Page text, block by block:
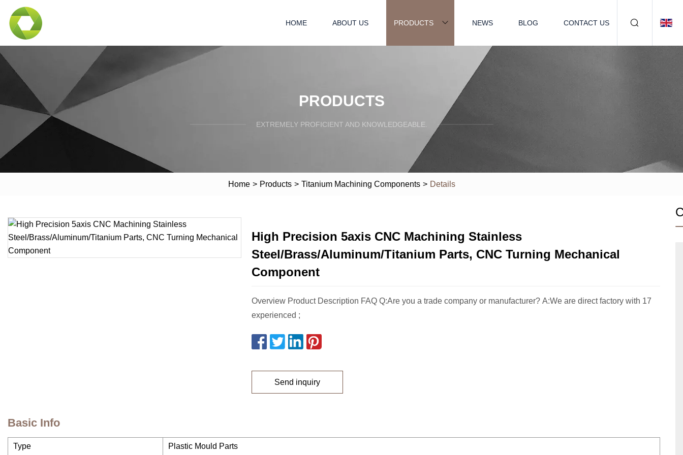
HOME ABOUT US PRODUCTS NEWS BLOG CONTACT US
PRODUCTS
EXTREMELY PROFICIENT AND KNOWLEDGEABLE.
Home > Products > Titanium Machining Components > Details
High Precision 5axis CNC Machining Stainless
Steel/Brass/Aluminum/Titanium Parts, CNC Turning Mechanical
Component
Overview Product Description FAQ Q:Are you a trade company or manufacturer? A:We are direct factory with 17
experienced ;
Send inquiry
Basic Info
Type Plastic Mould Parts